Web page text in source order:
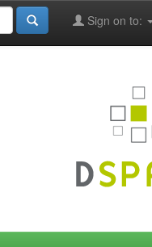
Sign on to: